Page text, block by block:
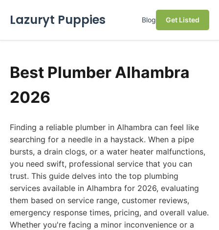
Lazuryt Puppies Blog Get Listed
Best Plumber Alhambra
2026
Finding a reliable plumber in Alhambra can feel like
searching for a needle in a haystack. When a pipe
bursts, a drain clogs, or a water heater malfunctions,
you need swift, professional service that you can
trust. This guide delves into the top plumbing
services available in Alhambra for 2026, evaluating
them based on service range, customer reviews,
emergency response times, pricing, and overall value.
Whether you're facing a minor inconvenience or a